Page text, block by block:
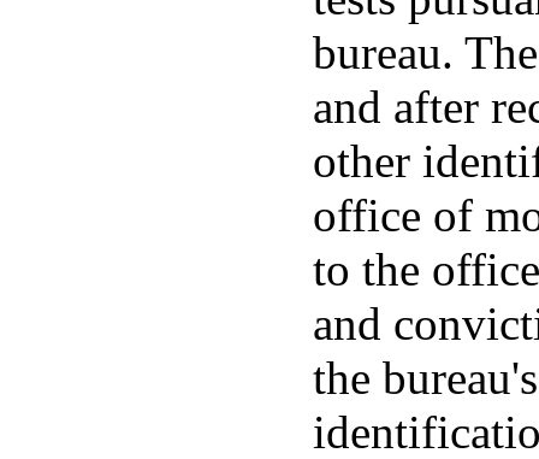
bureau.
and after
other
office of
to the
and
the